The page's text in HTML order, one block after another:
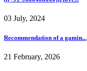
03 July, 2024
Recommendation of a gamin...
21 February, 2026